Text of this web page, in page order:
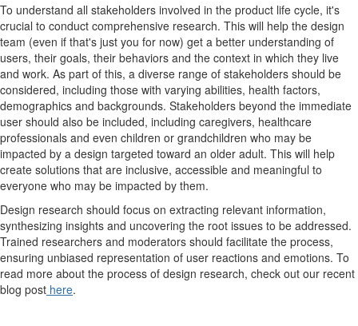
To understand all stakeholders involved in the product life cycle, it's
crucial to conduct comprehensive research. This will help the design
team (even if that's just you for now) get a better understanding of
users, their goals, their behaviors and the context in which they live
and work. As part of this, a diverse range of stakeholders should be
considered, including those with varying abilities, health factors,
demographics and backgrounds. Stakeholders beyond the immediate
user should also be included, including caregivers, healthcare
professionals and even children or grandchildren who may be
impacted by a design targeted toward an older adult. This will help
create solutions that are inclusive, accessible and meaningful to
everyone who may be impacted by them.
Design research should focus on extracting relevant information,
synthesizing insights and uncovering the root issues to be addressed.
Trained researchers and moderators should facilitate the process,
ensuring unbiased representation of user reactions and emotions. To
read more about the process of design research, check out our recent
blog post here.